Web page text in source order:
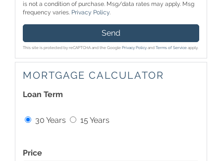
is not a condition of purchase. Msg/data rates may apply. Msg
frequency varies. Privacy Policy.
Send
This site is protected by reCAPTCHA and the Google Privacy Policy and Terms of Service apply.
MORTGAGE CALCULATOR
Loan Term
30 Years 15 Years
Price